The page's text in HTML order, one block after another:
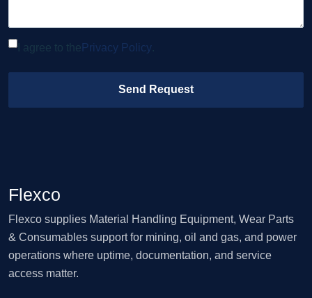
I agree to the Privacy Policy.
Send Request
Flexco
Flexco supplies Material Handling Equipment, Wear Parts
& Consumables support for mining, oil and gas, and power
operations where uptime, documentation, and service
access matter.